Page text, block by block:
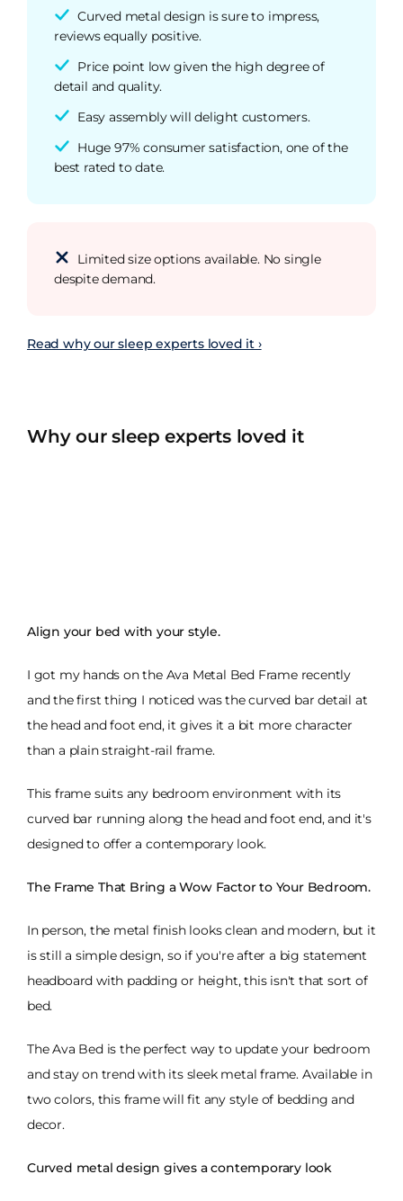
Curved metal design is sure to impress,
reviews equally positive.
Price point low given the high degree of
detail and quality.
Easy assembly will delight customers.
Huge 97% consumer satisfaction, one of the
best rated to date.
Limited size options available. No single
despite demand.
Read why our sleep experts loved it ›
Why our sleep experts loved it
Align your bed with your style.
I got my hands on the Ava Metal Bed Frame recently
and the first thing I noticed was the curved bar detail at
the head and foot end, it gives it a bit more character
than a plain straight-rail frame.
This frame suits any bedroom environment with its
curved bar running along the head and foot end, and it's
designed to offer a contemporary look.
The Frame That Bring a Wow Factor to Your Bedroom.
In person, the metal finish looks clean and modern, but it
is still a simple design, so if you're after a big statement
headboard with padding or height, this isn't that sort of
bed.
The Ava Bed is the perfect way to update your bedroom
and stay on trend with its sleek metal frame. Available in
two colors, this frame will fit any style of bedding and
decor.
Curved metal design gives a contemporary look